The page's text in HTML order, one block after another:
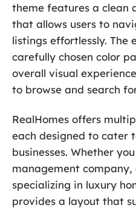
theme features a clean
that allows users to
listings effortlessly. The
carefully chosen color
overall visual
to browse and search
RealHomes offers
each designed to cater
businesses. Whether
management company,
specializing in luxury
provides a layout that